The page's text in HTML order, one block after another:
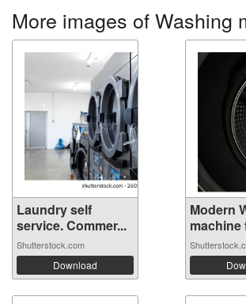
More images of Washing
Laundry self
service. Commer...
Shutterstock.com
Download
Modern
machine